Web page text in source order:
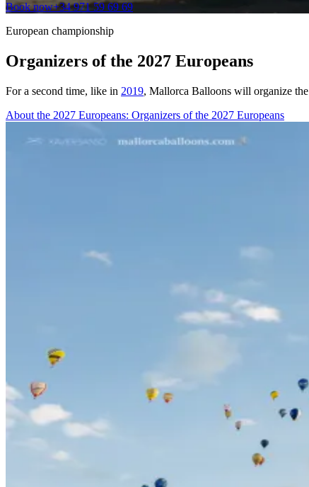
Book now+34 971 59 69 69
European championship
Organizers of the 2027 Europeans
For a second time, like in 2019, Mallorca Balloons will organize
About the 2027 Europeans: Organizers of the 2027 Europeans